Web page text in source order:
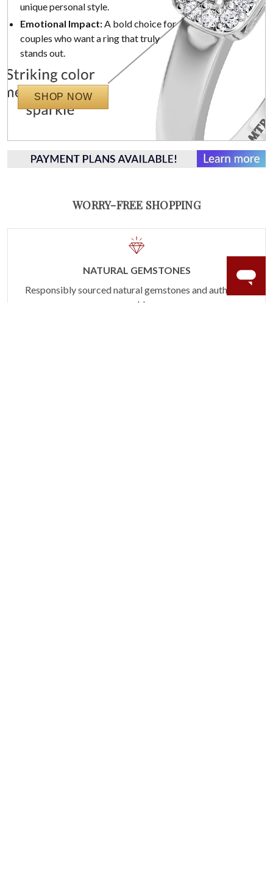
unique personal style.
Emotional Impact:A bold choice for
couples who want a ring that truly
stands out.
SHOP NOW
WORRY-FREE SHOPPING
NATURAL GEMSTONES
Responsibly sourced natural gemstones and authentic
gold.